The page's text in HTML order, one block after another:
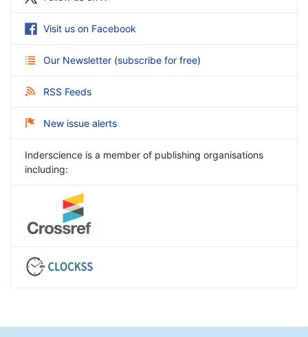
Visit us on Facebook
Our Newsletter (subscribe for free)
RSS Feeds
New issue alerts
Inderscience is a member of publishing organisations
including: